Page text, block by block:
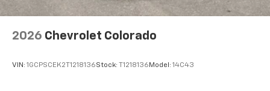
2026 Chevrolet Colorado
VIN: 1GCPSCEK2T1218136Stock: T1218136 Model: 14C43